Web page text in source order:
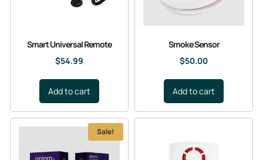
Smart Universal Remote
$54.99
Add to cart
Smoke Sensor
$50.00
Add to cart
Sale!